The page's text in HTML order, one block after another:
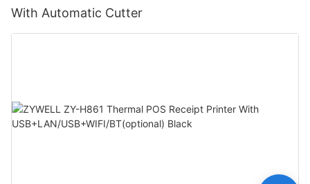
With Automatic Cutter